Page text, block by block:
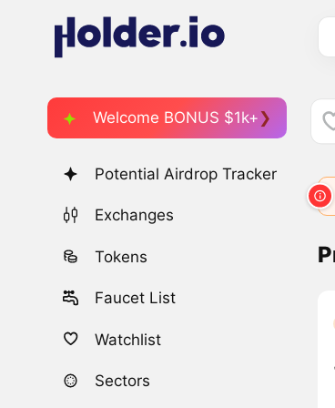
Welcome BONUS $1k+
Potential Airdrop Tracker
Exchanges
Tokens
Faucet List
Watchlist
Sectors